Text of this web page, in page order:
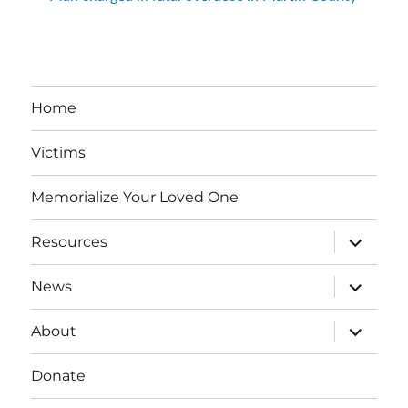
Home
Victims
Memorialize Your Loved One
Resources
expand
child
menu
News
expand
child
menu
About
expand
child
menu
Donate